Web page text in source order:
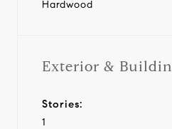
Hardwood
Exterior &
Stories:
1